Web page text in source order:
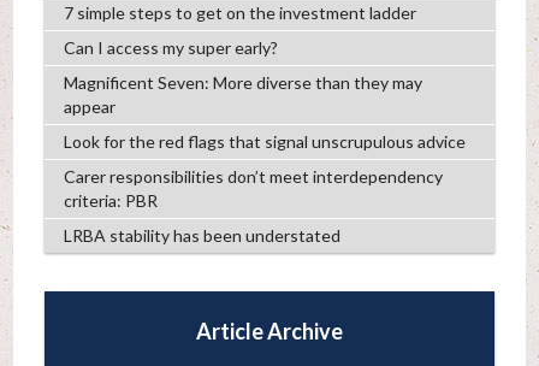
7 simple steps to get on the investment ladder
Can I access my super early?
Magnificent Seven: More diverse than they may
appear
Look for the red flags that signal unscrupulous advice
Carer responsibilities don’t meet interdependency
criteria: PBR
LRBA stability has been understated
Article Archive